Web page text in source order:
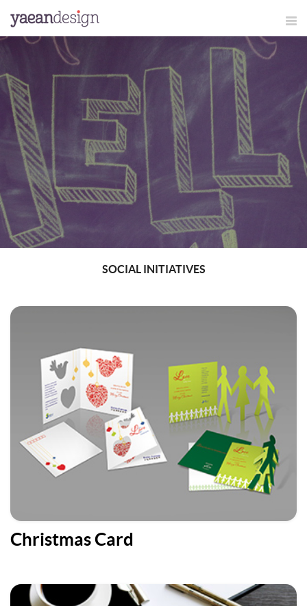
SOCIAL INITIATIVES
Christmas Card